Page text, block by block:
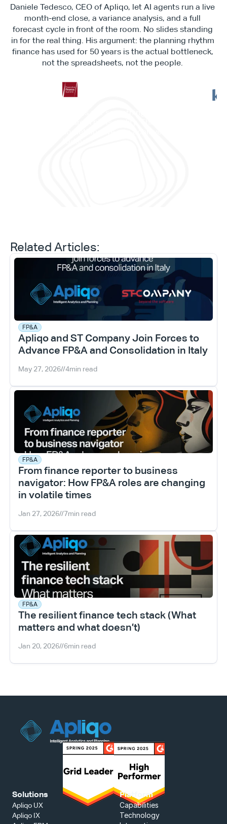
Daniele Tedesco, CEO of Apliqo, let AI agents run a live
month-end close, a variance analysis, and a full
forecast cycle in front of the room. No slides standing
in for the real thing. His argument: the planning rhythm
finance has used for 50 years is the actual bottleneck,
not the spreadsheets, not the people.
Related Articles:
FP&A
Apliqo and ST Company Join Forces to
Advance FP&A and Consolidation in Italy
May 27, 2026//4min read
FP&A
From finance reporter to business
navigator: How FP&A roles are changing
in volatile times
Jan 27, 2026//7min read
FP&A
The resilient finance tech stack (What
matters and what doesn’t)
Jan 20, 2026//6min read
Solutions
Apliqo UX
Apliqo IX
Platform
Capabilities
Technology